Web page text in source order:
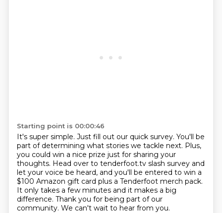
Starting point is 00:00:46
It's super simple. Just fill out our quick survey. You'll be
part of determining what stories we tackle next. Plus,
you could win a nice prize just for sharing your
thoughts. Head over to tenderfoot.tv slash survey and
let your voice be heard, and you'll be entered to win a
$100 Amazon gift card plus a Tenderfoot merch pack.
It only takes a few minutes and it makes a big
difference. Thank you for being part of our
community. We can't wait to hear from you.